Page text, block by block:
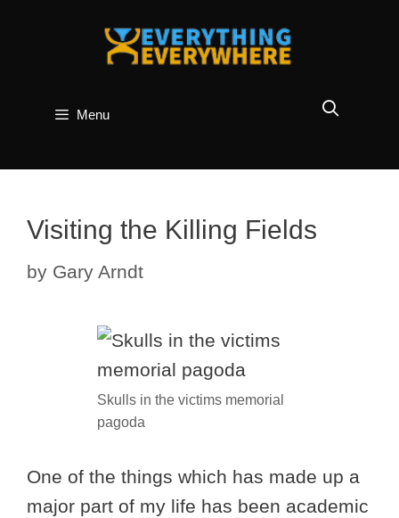
Menu
Visiting the Killing Fields
by Gary Arndt
Skulls in the victims memorial
pagoda
One of the things which has made up a
major part of my life has been academic